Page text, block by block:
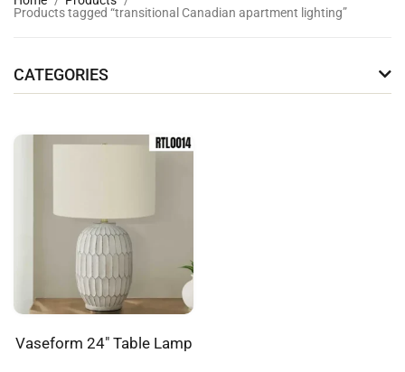
Products tagged “transitional Canadian apartment lighting”
CATEGORIES
Vaseform 24″ Table Lamp